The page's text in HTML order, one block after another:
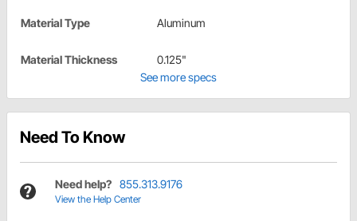
Material Type Aluminum
Material Thickness
0.125"
See more specs
Need To Know
Need help? 855.313.9176
View the Help Center